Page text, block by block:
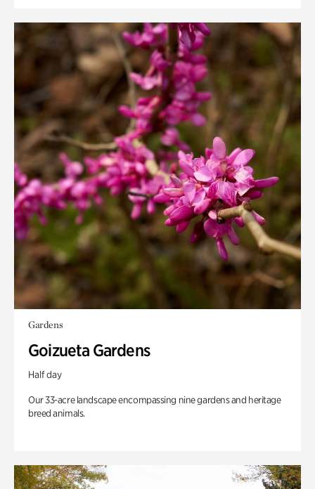
Gardens
Goizueta Gardens
Half day
Our 33-acre landscape encompassing nine gardens and heritage
breed animals.